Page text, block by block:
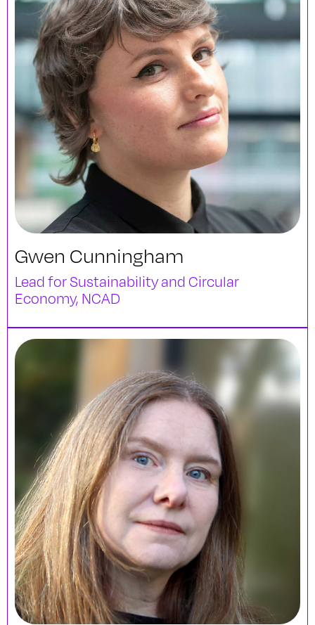
Gwen Cunningham
Lead for Sustainability and Circular
Economy, NCAD